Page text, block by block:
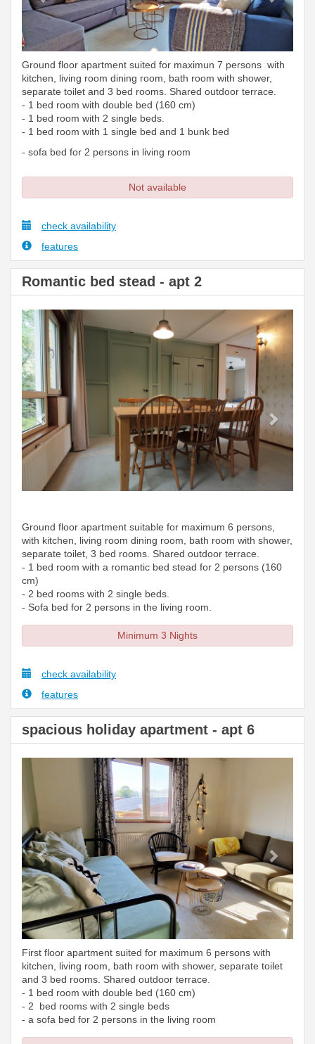
Ground floor apartment suited for maximun 7 persons with
kitchen, living room dining room, bath room with shower,
separate toilet and 3 bed rooms. Shared outdoor terrace.
- 1 bed room with double bed (160 cm)
- 1 bed room with 2 single beds.
- 1 bed room with 1 single bed and 1 bunk bed
- sofa bed for 2 persons in living room
Not available
check availability
features
Romantic bed stead - apt 2
Previous Next
Ground floor apartment suitable for maximum 6 persons,
with kitchen, living room dining room, bath room with shower,
separate toilet, 3 bed rooms. Shared outdoor terrace.
- 1 bed room with a romantic bed stead for 2 persons (160
cm)
- 2 bed rooms with 2 single beds.
- Sofa bed for 2 persons in the living room.
Minimum 3 Nights
check availability
features
spacious holiday apartment - apt 6
Previous
First floor apartment suited for maximum 6 persons with
kitchen, living room, bath room with shower, separate toilet
and 3 bed rooms. Shared outdoor terrace.
- 1 bed room with double bed (160 cm)
- 2 bed rooms with 2 single beds
- a sofa bed for 2 persons in the living room